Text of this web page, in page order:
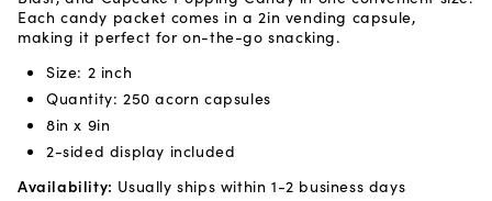
Each candy packet comes in a 2in vending capsule,
making it perfect for on-the-go snacking.
Size: 2 inch
Quantity: 250 acorn capsules
8in x 9in
2-sided display included
Availability: Usually ships within 1-2 business days